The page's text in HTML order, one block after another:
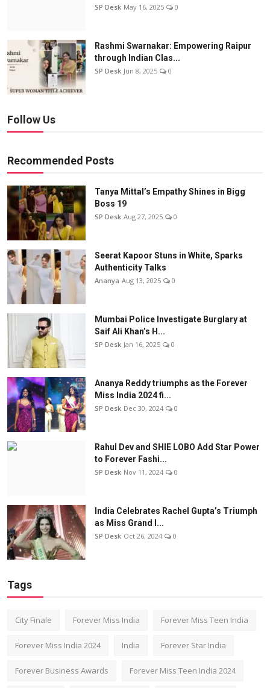
SP Desk May 16, 2025 0
Rashmi Swarnakar: Empowering Raipur
through Indian Clas...
SP Desk Jun 8, 2025 0
Follow Us
Recommended Posts
Tanya Mittal’s Empathy Shines in Bigg
Boss 19
SP Desk Aug 27, 2025 0
Seerat Kapoor Stuns in White, Sparks
Authenticity Talks
Ananya Aug 13, 2025 0
Mumbai Police Investigate Burglary at
Saif Ali Khan’s H...
SP Desk Jan 16, 2025 0
Ananya Reddy triumphs as the Forever
Miss India 2024 fi...
SP Desk Dec 30, 2024 0
Rahul Dev and SHIE LOBO Add Star Power
to Forever Fashi...
SP Desk Nov 11, 2024 0
India Celebrates Rachel Gupta’s Triumph
as Miss Grand I...
SP Desk Oct 26, 2024 0
Tags
City Finale Forever Miss India Forever Miss Teen India
Forever Miss India 2024 India Forever Star India
Forever Business Awards Forever Miss Teen India 2024